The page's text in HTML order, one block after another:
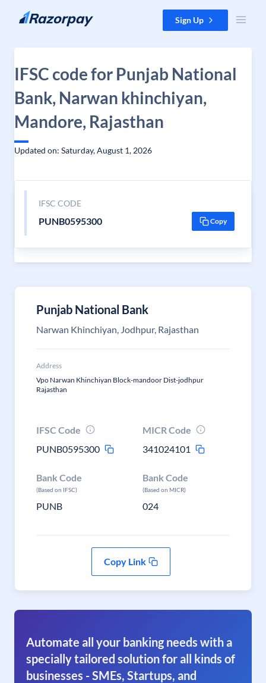
Skip to content Sign Up
IFSC code for Punjab National
Bank, Narwan khinchiyan,
Mandore, Rajasthan
Updated on: Saturday, August 1, 2026
IFSC CODE
PUNB0595300 Copy
Punjab National Bank
Narwan Khinchiyan, Jodhpur, Rajasthan
Address
Vpo Narwan Khinchiyan Block-mandoor Dist-jodhpur
Rajasthan
IFSC Code
PUNB0595300
MICR Code
341024101
Bank Code
(Based on IFSC)
PUNB
Bank Code
(Based on MICR)
024
Copy Link
Automate all your banking needs with a
specially tailored solution for all kinds of
businesses - SMEs, Startups, and